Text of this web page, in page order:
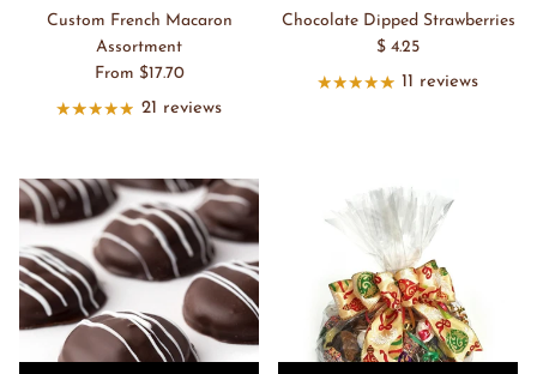
Custom French Macaron
Assortment
From $17.70
21 reviews
Chocolate Dipped Strawberries
$ 4.25
11 reviews